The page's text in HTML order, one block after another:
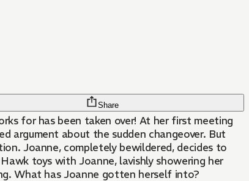
Share
for has been taken over! At her first meeting
argument about the sudden changeover. But
Joanne, completely bewildered, decides to
toys with Joanne, lavishly showering her
What has Joanne gotten herself into?